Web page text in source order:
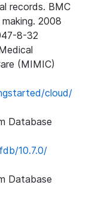
records. BMC
2008
8-32
(MIMIC)
cloud/
Database
10.7.0/
Database